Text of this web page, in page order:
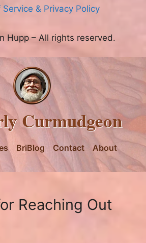
Service & Privacy Policy
Hupp – All rights reserved.
Curmudgeon
BriBlog Contact
About
Reaching Out